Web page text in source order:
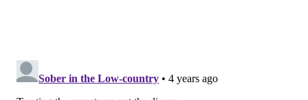
guidance, issued late that month, allowed doctors to